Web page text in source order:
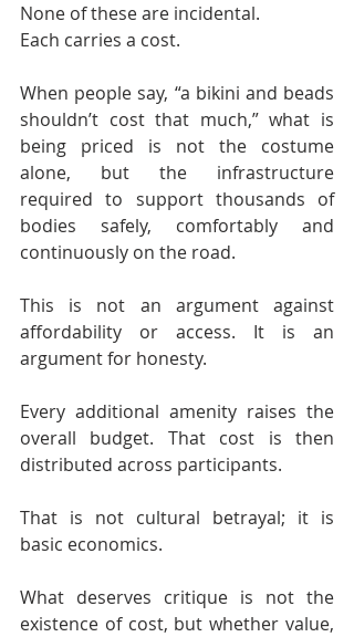
None of these are incidental.
Each carries a cost.
When people say, “a bikini and beads
shouldn’t cost that much,” what is
being priced is not the costume
alone, but the infrastructure
required to support thousands of
bodies safely, comfortably and
continuously on the road.
This is not an argument against
affordability or access. It is an
argument for honesty.
Every additional amenity raises the
overall budget. That cost is then
distributed across participants.
That is not cultural betrayal; it is
basic economics.
What deserves critique is not the
existence of cost, but whether value,